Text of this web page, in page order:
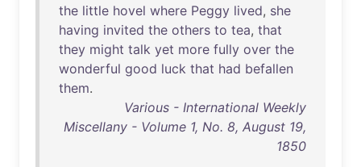
the little hovel where Peggy lived, she
having invited the others to tea, that
they might talk yet more fully over the
wonderful good luck that had befallen
them.
Various - International Weekly
Miscellany - Volume 1, No. 8, August 19,
1850